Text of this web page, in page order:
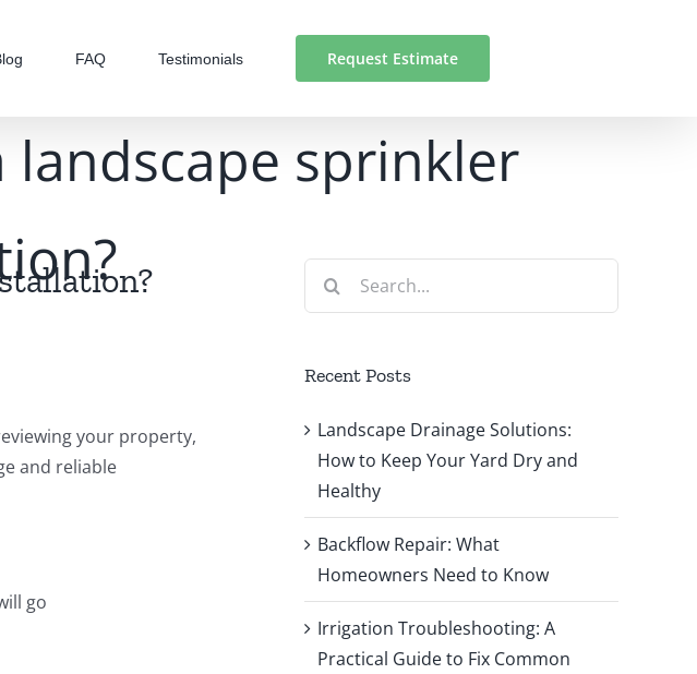
FAQ Testimonials Request Estimate
sprinkler
your property,
and reliable
go
Search
Recent Posts
Landscape Drainage Solutions:
How to Keep Your Yard Dry and
Healthy
Backflow Repair: What
Homeowners Need to Know
Irrigation Troubleshooting: A
Practical Guide to Fix Common